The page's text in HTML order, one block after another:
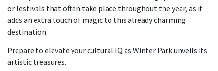
or festivals that often take place throughout the year, as it
adds an extra touch of magic to this already charming
destination.
Prepare to elevate your cultural IQ as Winter Park unveils its
artistic treasures.